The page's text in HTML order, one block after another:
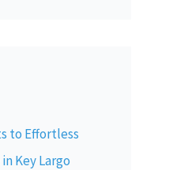
to Effortless
Key Largo